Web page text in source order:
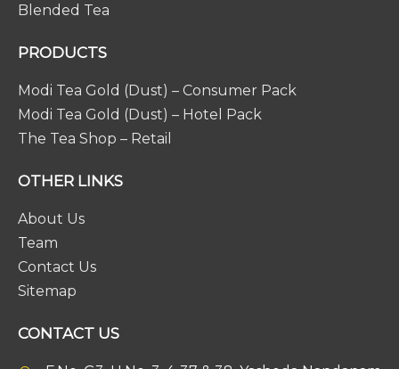
Blended Tea
PRODUCTS
Modi Tea Gold (Dust) – Consumer Pack
Modi Tea Gold (Dust) – Hotel Pack
The Tea Shop – Retail
OTHER LINKS
About Us
Team
Contact Us
Sitemap
CONTACT US